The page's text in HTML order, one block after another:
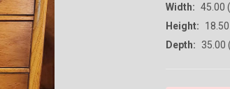
Width: 45.00
Height:
Depth:
35.00